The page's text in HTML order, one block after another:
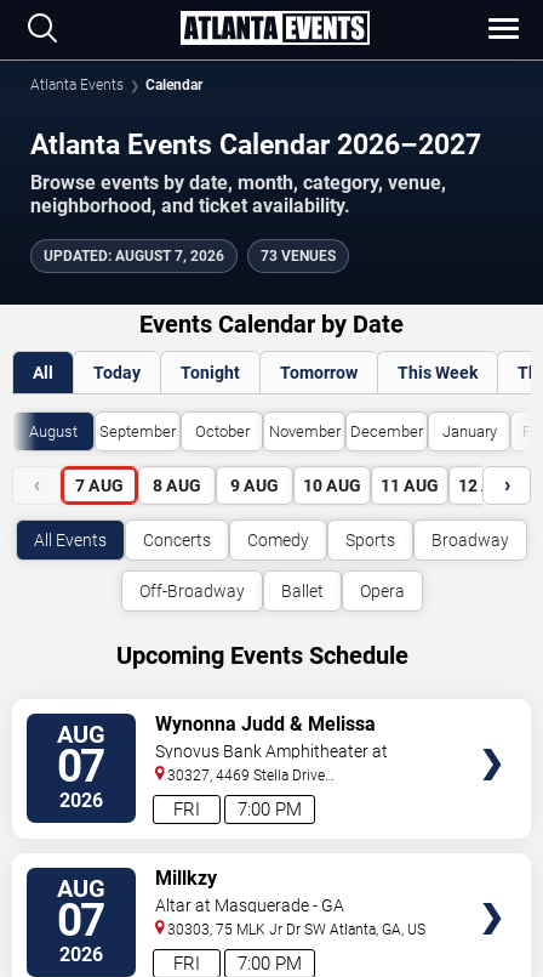
Atlanta Events Calendar
Atlanta Events Calendar 2026–2027
Browse events by date, month, category, venue,
neighborhood, and ticket availability.
UPDATED: AUGUST 7, 2026 73 VENUES
Events Calendar by Date
All Today Tonight Tomorrow This Week
August September October November December January
‹ 7 AUG 8 AUG 9 AUG 10 AUG 11 AUG 12 AUG
›
All Events Concerts Comedy Sports Broadway
Off-Broadway Ballet Opera
Upcoming Events Schedule
AUG
07
2026 7:00 PM
FRI
Wynonna Judd & Melissa
Etheridge
Synovus Bank Amphitheater at
Chastain Park
30327, 4469 Stella Drive
Northwest Atlanta,GA,US
AUG
07
2026 7:00 PM
FRI
Millkzy
Altar at Masquerade - GA
30303, 75 MLK Jr Dr SW Atlanta,GA, US